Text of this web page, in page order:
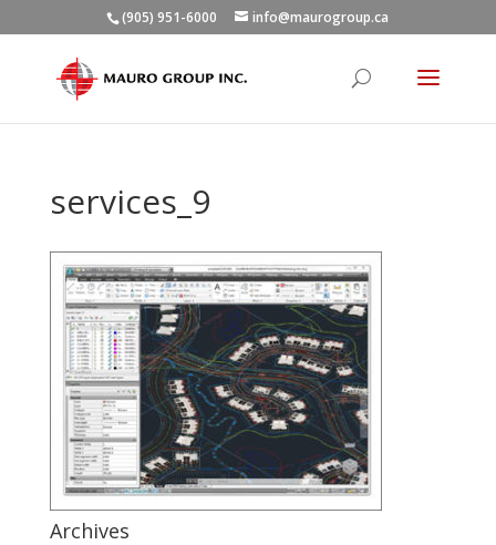
(905) 951-6000 info@maurogroup.ca
services_9
Archives